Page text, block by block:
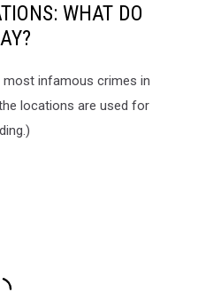
WHAT DO
most infamous crimes in
locations are used for